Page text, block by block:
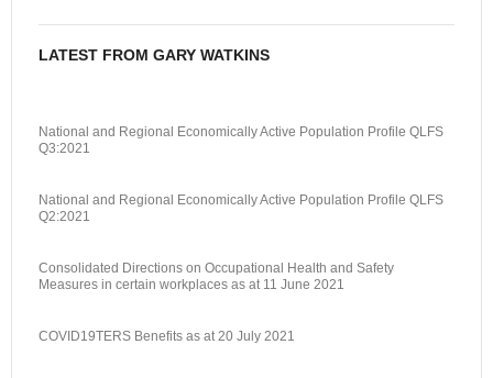
LATEST FROM GARY WATKINS
National and Regional Economically Active Population Profile QLFS
Q3:2021
National and Regional Economically Active Population Profile QLFS
Q2:2021
Consolidated Directions on Occupational Health and Safety
Measures in certain workplaces as at 11 June 2021
COVID19TERS Benefits as at 20 July 2021